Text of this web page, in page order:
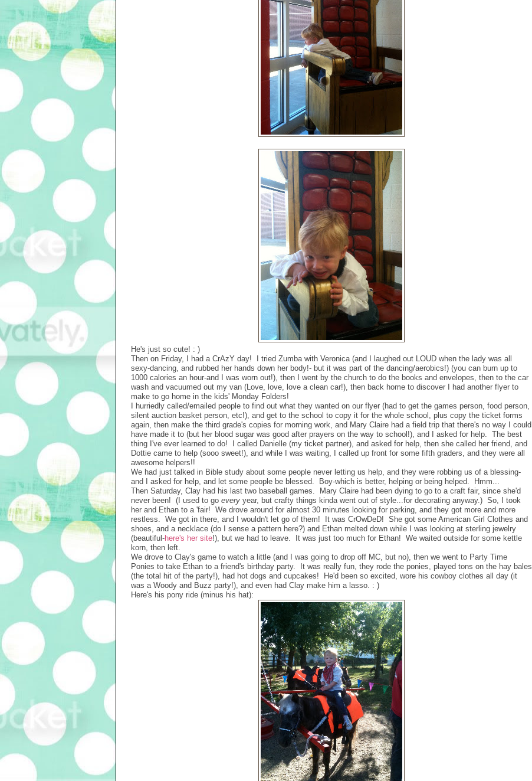
He's just so cute! : )
Then on Friday, I had a CrAzY day! I tried Zumba with Veronica (and I laughed out LOUD when the lady was all
sexy-dancing, and rubbed her hands down her body!- but it was part of the dancing/aerobics!) (you can burn up to
1000 calories an hour-and I was worn out!), then I went by the church to do the books and envelopes, then to the car
wash and vacuumed out my van (Love, love, love a clean car!), then back home to discover I had another flyer to
make to go home in the kids' Monday Folders!
I hurriedly called/emailed people to find out what they wanted on our flyer (had to get the games person, food person,
silent auction basket person, etc!), and get to the school to copy it for the whole school, plus copy the ticket forms
again, then make the third grade's copies for morning work, and Mary Claire had a field trip that there's no way I could
have made it to (but her blood sugar was good after prayers on the way to school!), and I asked for help. The best
thing I've ever learned to do! I called Danielle (my ticket partner), and asked for help, then she called her friend, and
Dottie came to help (sooo sweet!), and while I was waiting, I called up front for some fifth graders, and they were all
awesome helpers!!
We had just talked in Bible study about some people never letting us help, and they were robbing us of a blessing-
and I asked for help, and let some people be blessed. Boy-which is better, helping or being helped. Hmm...
Then Saturday, Clay had his last two baseball games. Mary Claire had been dying to go to a craft fair, since she'd
never been! (I used to go every year, but crafty things kinda went out of style...for decorating anyway.) So, I took
her and Ethan to a 'fair! We drove around for almost 30 minutes looking for parking, and they got more and more
restless. We got in there, and I wouldn't let go of them! It was CrOwDeD! She got some American Girl Clothes and
shoes, and a necklace (do I sense a pattern here?) and Ethan melted down while I was looking at sterling jewelry
(beautiful-here's her site!), but we had to leave. It was just too much for Ethan! We waited outside for some kettle
korn, then left.
We drove to Clay's game to watch a little (and I was going to drop off MC, but no), then we went to Party Time
Ponies to take Ethan to a friend's birthday party. It was really fun, they rode the ponies, played tons on the hay bales
(the total hit of the party!), had hot dogs and cupcakes! He'd been so excited, wore his cowboy clothes all day (it
was a Woody and Buzz party!), and even had Clay make him a lasso. : )
Here's his pony ride (minus his hat):